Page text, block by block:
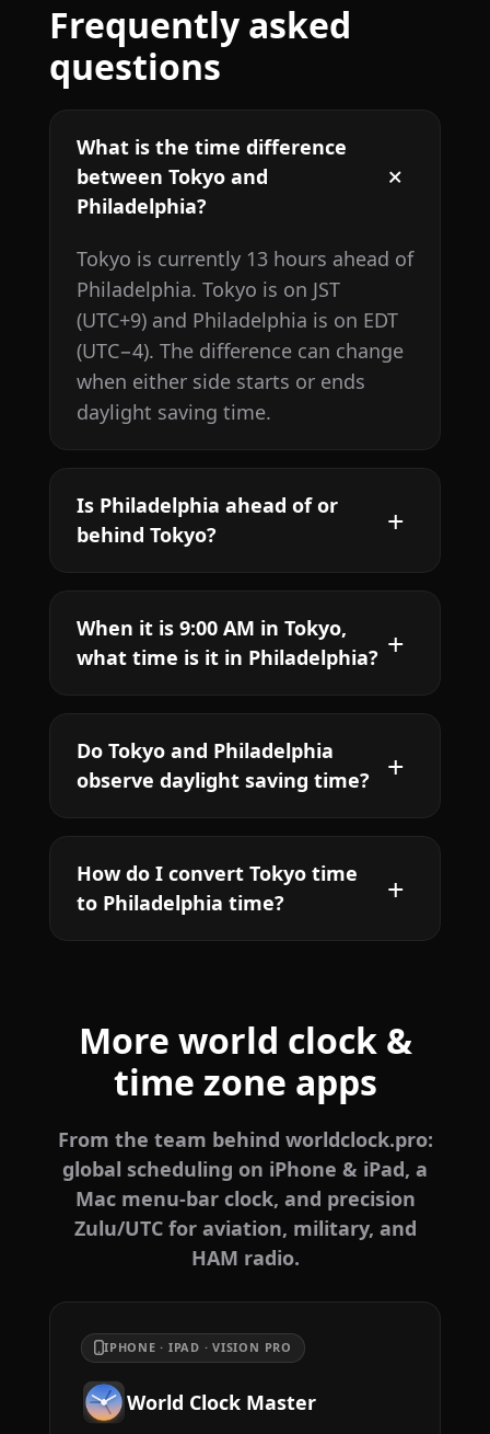
Frequently asked
questions
What is the time difference
between Tokyo and
Philadelphia?
Tokyo is currently 13 hours ahead of
Philadelphia. Tokyo is on JST
(UTC+9) and Philadelphia is on EDT
(UTC−4). The difference can change
when either side starts or ends
daylight saving time.
Is Philadelphia ahead of or
behind Tokyo?
When it is 9:00 AM in Tokyo,
what time is it in Philadelphia?
Do Tokyo and Philadelphia
observe daylight saving time?
How do I convert Tokyo time
to Philadelphia time?
More world clock &
time zone apps
From the team behind worldclock.pro:
global scheduling on iPhone & iPad, a
Mac menu-bar clock, and precision
Zulu/UTC for aviation, military, and
HAM radio.
IPHONE · IPAD · VISION PRO
World Clock Master